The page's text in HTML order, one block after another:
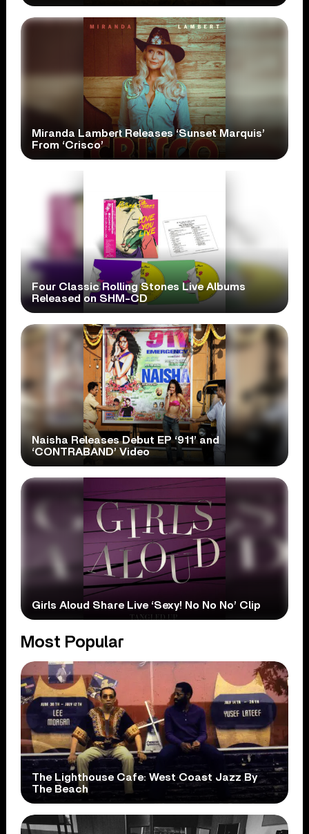
Miranda Lambert Releases ‘Sunset Marquis’
From ‘Crisco’
Four Classic Rolling Stones Live Albums
Released on SHM-CD
Naisha Releases Debut EP ‘911’ and
‘CONTRABAND’ Video
Girls Aloud Share Live ‘Sexy! No No No’ Clip
Most Popular
The Lighthouse Cafe: West Coast Jazz By
The Beach